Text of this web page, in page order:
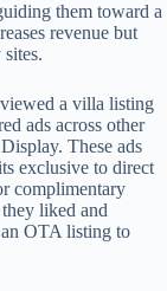
them toward a
revenue but
a villa listing
ads across other
These ads
exclusive to direct
complimentary
liked and
OTA listing to